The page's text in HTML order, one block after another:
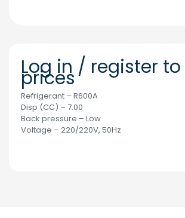
Log in / register
prices
Refrigerant – R600A
Disp (CC) – 7.00
Back pressure – Low
Voltage – 220/220V, 50Hz